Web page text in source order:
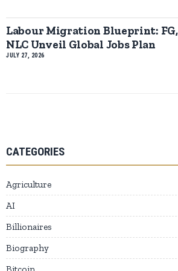
Labour Migration Blueprint: FG,
NLC Unveil Global Jobs Plan
JULY 27, 2026
CATEGORIES
Agriculture
AI
Billionaires
Biography